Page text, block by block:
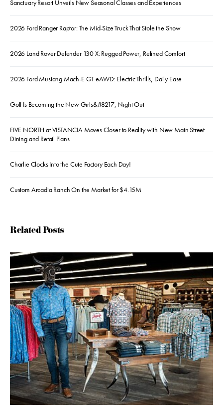
Sanctuary Resort Unveils New Seasonal Classes and Experiences
2026 Ford Ranger Raptor: The Mid-Size Truck That Stole the Show
2026 Land Rover Defender 130 X: Rugged Power, Refined Comfort
2026 Ford Mustang Mach-E GT eAWD: Electric Thrills, Daily Ease
Golf Is Becoming the New Girls&#8217; Night Out
FIVE NORTH at VISTANCIA Moves Closer to Reality with New Main Street
Dining and Retail Plans
Charlie Clocks Into the Cute Factory Each Day!
Custom Arcadia Ranch On the Market for $4.15M
Related Posts